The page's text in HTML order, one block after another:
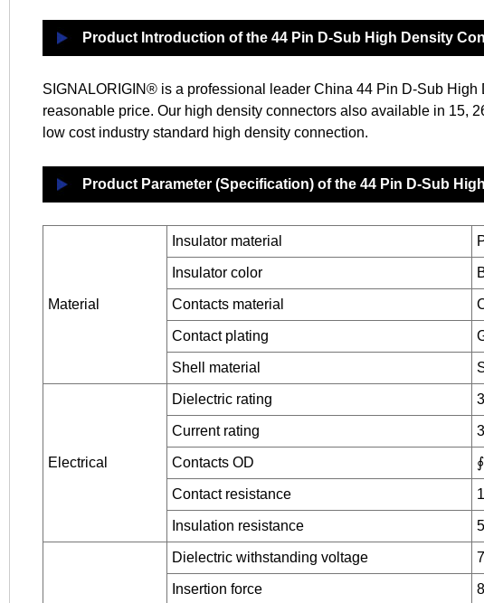
Product Introduction of the 44 Pin D-Sub High Density
SIGNALORIGIN® is a professional leader China 44 Pin D-Sub
reasonable price. Our high density connectors also available in 15,
low cost industry standard high density connection.
Product Parameter (Specification) of the 44 Pin D-Sub
Material
Insulator material
Insulator color
Contacts material
Contact plating
Shell material
Electrical
Dielectric rating
Current rating
Contacts OD
Contact resistance
Insulation resistance
Dielectric withstanding voltage
Insertion force